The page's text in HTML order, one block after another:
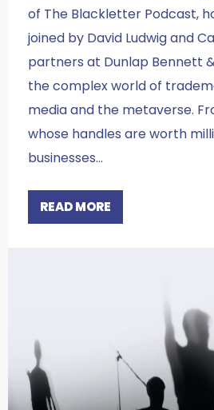
of The Blackletter Podcast,
joined by David Ludwig and
partners at Dunlap Bennett
the complex world of
media and the metaverse.
whose handles are worth
businesses…
READ MORE